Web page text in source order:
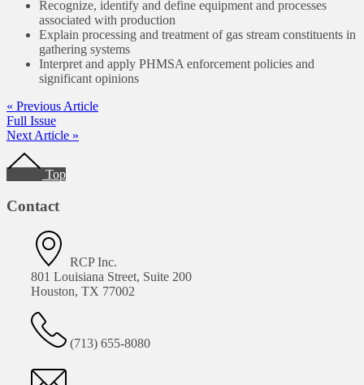
Recognize, identify and define equipment and processes
associated with production
Explain processing and treatment of gas stream constituents in
gathering systems
Interpret and apply PHMSA enforcement policies and
significant opinions
« Previous Article
Full Issue
Next Article »
Footer
Top
Contact
RCP Inc.
801 Louisiana Street, Suite 200
Houston, TX 77002
(713) 655-8080